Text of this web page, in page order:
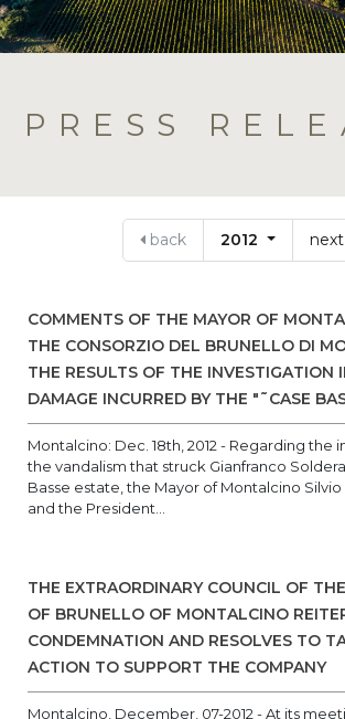
PRESS
back 2012 next
COMMENTS OF THE MAYOR OF
THE CONSORZIO DEL BRUNELLO DI
THE RESULTS OF THE INVESTIGATION
DAMAGE INCURRED BY THE "˜CASE
Montalcino: Dec. 18th, 2012 - Regarding the
the vandalism that struck Gianfranco
Basse estate, the Mayor of Montalcino
and the President...
THE EXTRAORDINARY COUNCIL OF
OF BRUNELLO OF MONTALCINO
CONDEMNATION AND RESOLVES TO
ACTION TO SUPPORT THE COMPANY
Montalcino, December, 07-2012 - At its